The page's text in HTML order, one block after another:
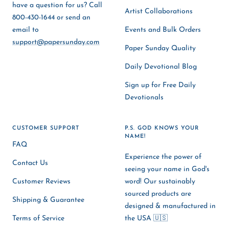
have a question for us? Call
800-430-1644 or send an
email to
support@papersunday.com
Artist Collaborations
Events and Bulk Orders
Paper Sunday Quality
Daily Devotional Blog
Sign up for Free Daily
Devotionals
CUSTOMER SUPPORT
FAQ
Contact Us
Customer Reviews
Shipping & Guarantee
Terms of Service
P.S. GOD KNOWS YOUR
NAME!
Experience the power of
seeing your name in God's
word! Our sustainably
sourced products are
designed & manufactured in
the USA 🇺🇸